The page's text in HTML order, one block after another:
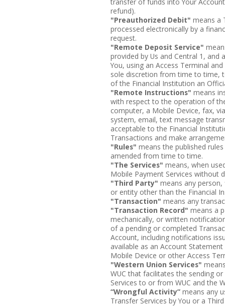
refund).
"Preauthorized Debit" means a
processed electronically by a
request.
"Remote Deposit Service"
provided by Us and Central 1, and
You, using an Access Terminal
sole discretion from time to time,
of the Financial Institution an
"Remote Instructions" means
with respect to the operation of
computer, a Mobile Device, fax,
system, email, text message
acceptable to the Financial
Transactions and make
"Rules" means the published
amended from time to time.
"The Services" means, when
Mobile Payment Services without
"Third Party" means any
or entity other than the Financial
"Transaction" means any
"Transaction Record" means a
mechanically, or written
of a pending or completed
Account, including notifications
available as an Account
Mobile Device or other Access
"Western Union Services"
WUC that facilitates the sending
Services to or from WUC and the
“Wrongful Activity” means any
Transfer Services by You or a